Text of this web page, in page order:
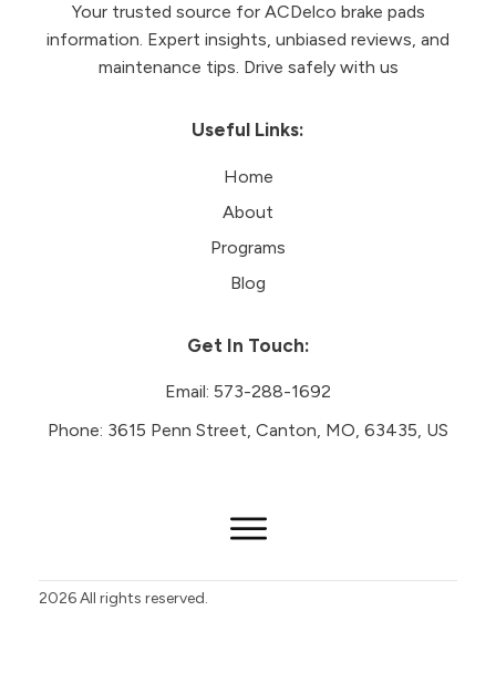
Your trusted source for ACDelco brake pads
information. Expert insights, unbiased reviews, and
maintenance tips. Drive safely with us
Useful Links:
Home
About
Programs
Blog
Get In Touch:
Email: 573-288-1692
Phone: 3615 Penn Street, Canton, MO, 63435, US
2026All rights reserved.